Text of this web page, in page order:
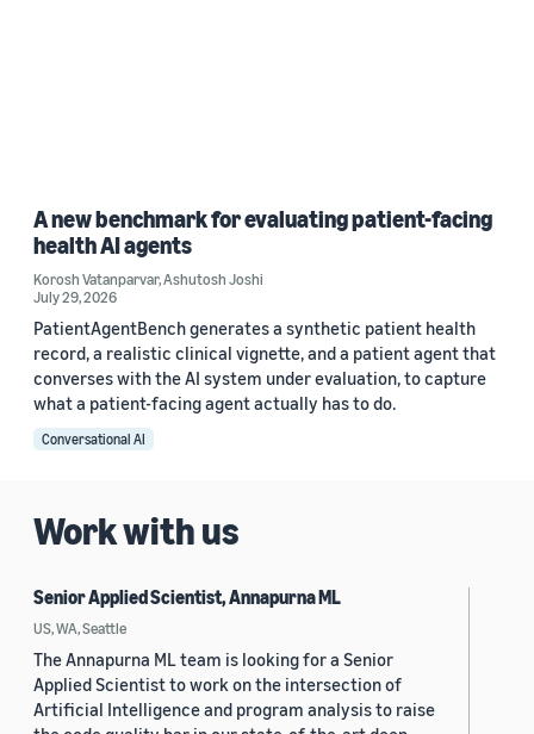
A new benchmark for evaluating patient-facing
health AI agents
Korosh Vatanparvar,Ashutosh Joshi
July 29, 2026
PatientAgentBench generates a synthetic patient health
record, a realistic clinical vignette, and a patient agent that
converses with the AI system under evaluation, to capture
what a patient-facing agent actually has to do.
Conversational AI
Work with us
Senior Applied Scientist, Annapurna ML
US, WA, Seattle
The Annapurna ML team is looking for a Senior
Applied Scientist to work on the intersection of
Artificial Intelligence and program analysis to raise